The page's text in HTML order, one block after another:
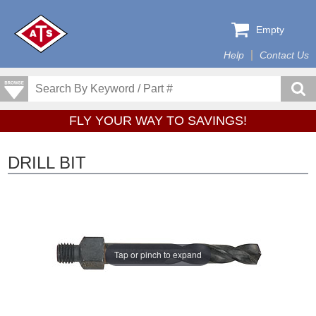
Help Contact Us
Empty
FLY YOUR WAY TO SAVINGS!
DRILL BIT
Tap or pinch to expand